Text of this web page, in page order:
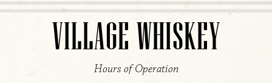
VILLAGE WHISKEY
Hours of Operation